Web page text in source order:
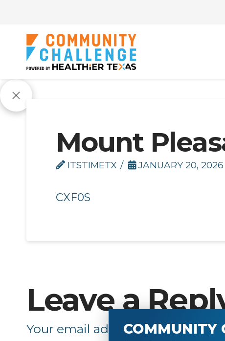
Mount
ITSTIMETX JANUARY 20, 2026
CXF0S
Leave a
Your email address will not be
COMMUNITY